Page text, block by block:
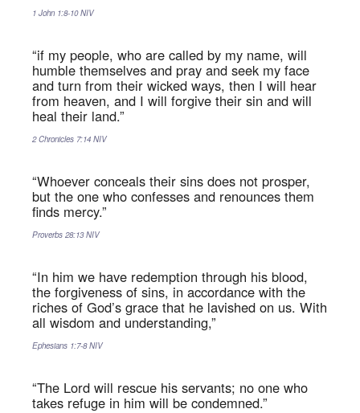
1 John‬ ‭1:8-10‬ ‭NIV‬‬
“if my people, who are called by my name, will
humble themselves and pray and seek my face
and turn from their wicked ways, then I will hear
from heaven, and I will forgive their sin and will
heal their land.”
2 Chronicles‬ ‭7:14‬ ‭NIV‬‬
“Whoever conceals their sins does not prosper,
but the one who confesses and renounces them
finds mercy.”
Proverbs‬ ‭28:13‬ ‭NIV‬‬
“In him we have redemption through his blood,
the forgiveness of sins, in accordance with the
riches of God’s grace that he lavished on us. With
all wisdom and understanding,”
Ephesians‬ ‭1:7-8‬ ‭NIV‬‬
“The Lord will rescue his servants; no one who
takes refuge in him will be condemned.”